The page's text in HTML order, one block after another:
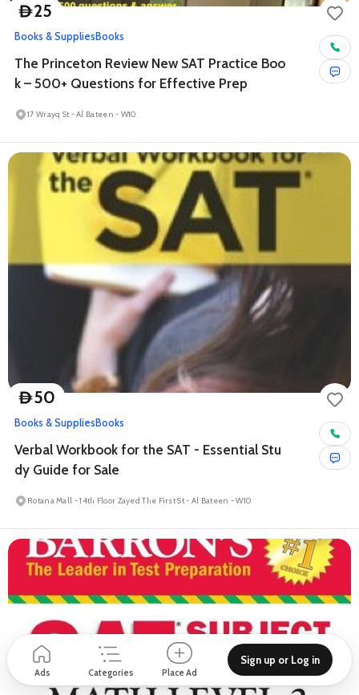
Ads Categories Place Ad
Sign up or Log in
D25
Books & SuppliesBooks
The Princeton Review New SAT Practice Boo
k – 500+ Questions for Effective Prep
17 Wrayq St - Al Bateen - W10
D50
Books & SuppliesBooks
Verbal Workbook for the SAT - Essential Stu
dy Guide for Sale
Rotana Mall - 14th Floor Zayed The First St - Al Bateen - W10